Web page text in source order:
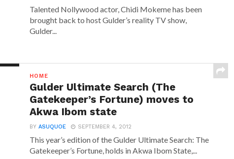
Talented Nollywood actor, Chidi Mokeme has been
brought back to host Gulder’s reality TV show,
Gulder...
HOME
Gulder Ultimate Search (The
Gatekeeper’s Fortune) moves to
Akwa Ibom state
BYASUQUOE SEPTEMBER 4, 2012
This year’s edition of the Gulder Ultimate Search: The
Gatekeeper’s Fortune, holds in Akwa Ibom State,...